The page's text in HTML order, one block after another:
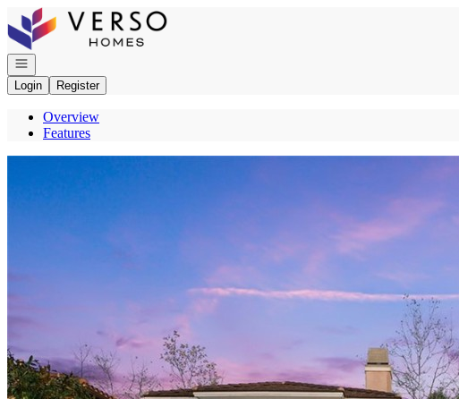
Go to: Homepage
Open navigation
Login
Register
Overview
Features